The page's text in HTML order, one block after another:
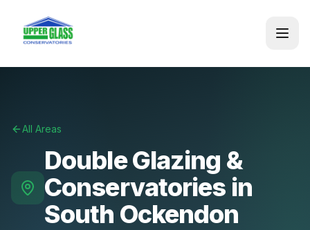
All Areas
Double Glazing &
Conservatories in
South Ockendon